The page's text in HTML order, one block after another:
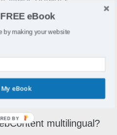
to create and edit your
browser without installing
to your existing HTML
multilingual?
eBook
by making your website
My eBook
BY